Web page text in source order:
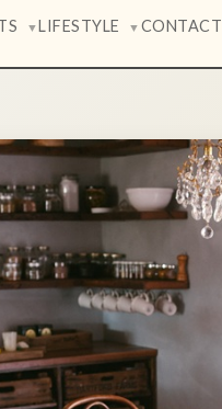
▼LIFESTYLE ▼ CONTACT